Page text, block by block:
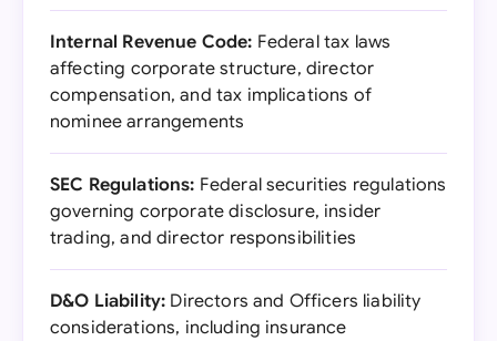
Internal Revenue Code: Federal tax laws
affecting corporate structure, director
compensation, and tax implications of
nominee arrangements
SEC Regulations: Federal securities regulations
governing corporate disclosure, insider
trading, and director responsibilities
D&O Liability: Directors and Officers liability
considerations, including insurance